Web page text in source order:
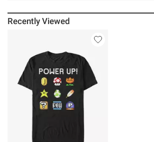
Recently Viewed